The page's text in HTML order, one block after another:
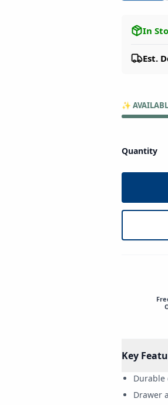
In
Est.
✨
Quantity
Key
Durable
Drawer